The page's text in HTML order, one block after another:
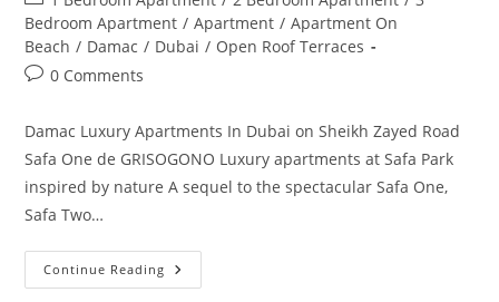
category:
Bedroom Apartment / Apartment / Apartment On
Beach / Damac / Dubai / Open Roof Terraces
Post0 Comments
Damac Luxury Apartments In Dubai on Sheikh Zayed Road
Safa One de GRISOGONO Luxury apartments at Safa Park
inspired by nature A sequel to the spectacular Safa One,
Safa Two…
Continue Reading Damac
Safa